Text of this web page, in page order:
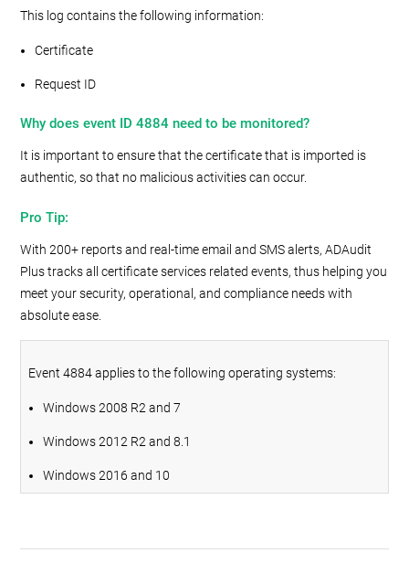
This log contains the following information:
Certificate
Request ID
Why does event ID 4884 need to be monitored?
It is important to ensure that the certificate that is imported is
authentic, so that no malicious activities can occur.
Pro Tip:
With 200+ reports and real-time email and SMS alerts, ADAudit
Plus tracks all certificate services related events, thus helping you
meet your security, operational, and compliance needs with
absolute ease.
Event 4884 applies to the following operating systems:
Windows 2008 R2 and 7
Windows 2012 R2 and 8.1
Windows 2016 and 10